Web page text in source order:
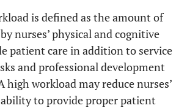
is defined as the amount of
nurses’ physical and cognitive
patient care in addition to service
and professional development
high workload may reduce nurses’
to provide proper patient